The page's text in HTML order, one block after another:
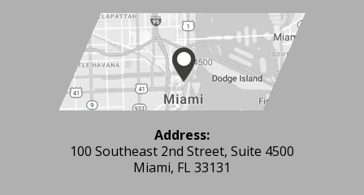
Address:
100 Southeast 2nd Street, Suite 4500
Miami, FL 33131